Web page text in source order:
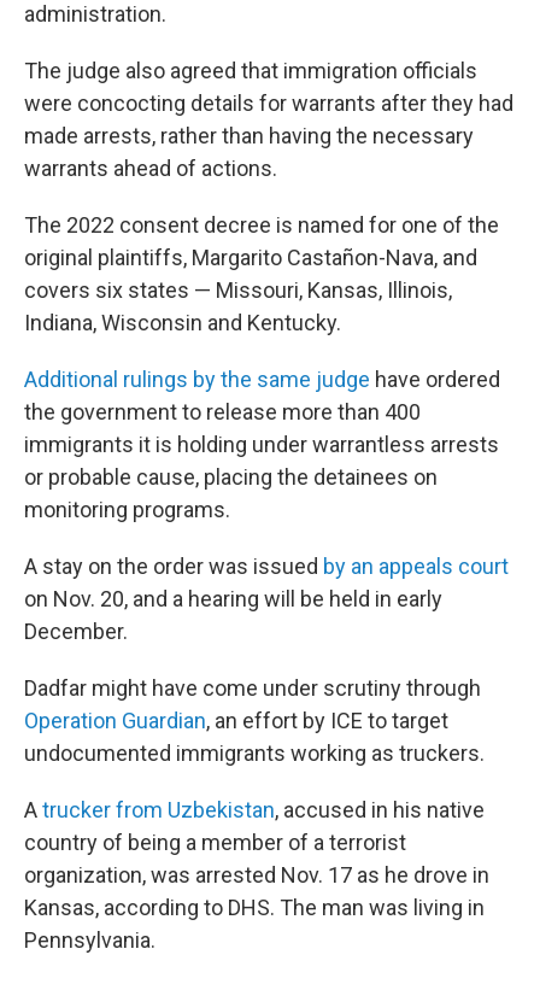
administration.
The judge also agreed that immigration officials
were concocting details for warrants after they had
made arrests, rather than having the necessary
warrants ahead of actions.
The 2022 consent decree is named for one of the
original plaintiffs, Margarito Castañon-Nava, and
covers six states — Missouri, Kansas, Illinois,
Indiana, Wisconsin and Kentucky.
Additional rulings by the same judge have ordered
the government to release more than 400
immigrants it is holding under warrantless arrests
or probable cause, placing the detainees on
monitoring programs.
A stay on the order was issued by an appeals court
on Nov. 20, and a hearing will be held in early
December.
Dadfar might have come under scrutiny through
Operation Guardian, an effort by ICE to target
undocumented immigrants working as truckers.
Atrucker from Uzbekistan, accused in his native
country of being a member of a terrorist
organization, was arrested Nov. 17 as he drove in
Kansas, according to DHS. The man was living in
Pennsylvania.